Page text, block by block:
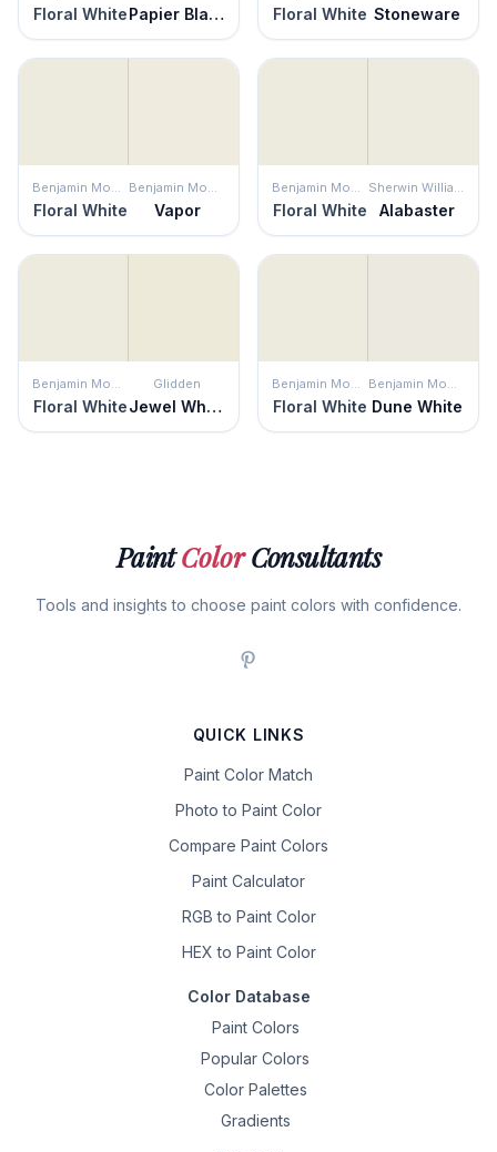
Floral White Papier Blanc Floral White Stoneware
Benjamin Moore
Floral White
Benjamin Moore
Vapor
Benjamin Moore
Floral White
Sherwin Williams
Alabaster
Benjamin Moore
Floral White
Glidden
Jewel White
Benjamin Moore
Floral White
Benjamin Moore
Dune White
PaintColorConsultants
Tools and insights to choose paint colors with confidence.
QUICK LINKS
Paint Color Match
Photo to Paint Color
Compare Paint Colors
Paint Calculator
RGB to Paint Color
HEX to Paint Color
Color Database
Paint Colors
Popular Colors
Color Palettes
Gradients